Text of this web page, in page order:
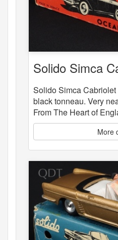
Solido Simca
Solido Simca
black tonneau. Very
From The Heart of
More